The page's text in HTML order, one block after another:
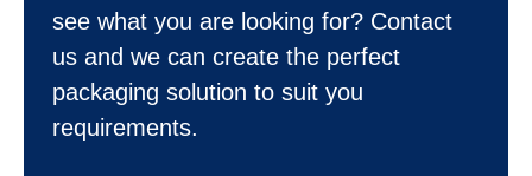
see what you are looking for? Contact
us and we can create the perfect
packaging solution to suit you
requirements.